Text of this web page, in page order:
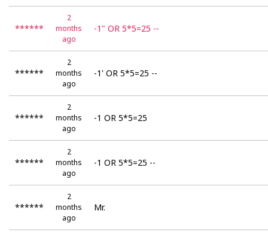
******
2
months
ago
-1" OR 5*5=25 --
******
2
months
ago
-1' OR 5*5=25 --
******
2
months
ago
-1 OR 5*5=25
******
2
months
ago
-1 OR 5*5=25 --
******
2
months
ago
Mr.